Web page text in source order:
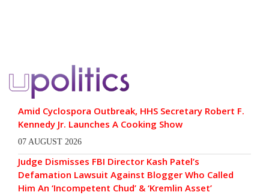
Amid Cyclospora Outbreak, HHS Secretary Robert F.
Kennedy Jr. Launches A Cooking Show
07 AUGUST 2026
Judge Dismisses FBI Director Kash Patel’s
Defamation Lawsuit Against Blogger Who Called
Him An ‘Incompetent Chud’ & ‘Kremlin Asset’